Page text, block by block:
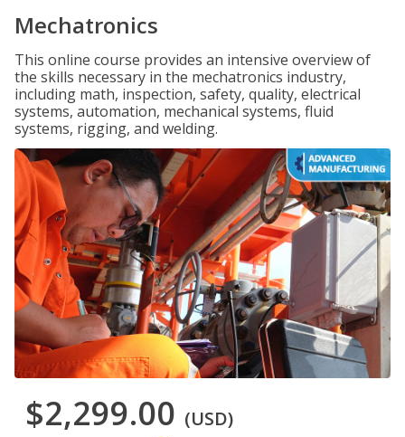
Mechatronics
This online course provides an intensive overview of
the skills necessary in the mechatronics industry,
including math, inspection, safety, quality, electrical
systems, automation, mechanical systems, fluid
systems, rigging, and welding.
$2,299.00 (USD)